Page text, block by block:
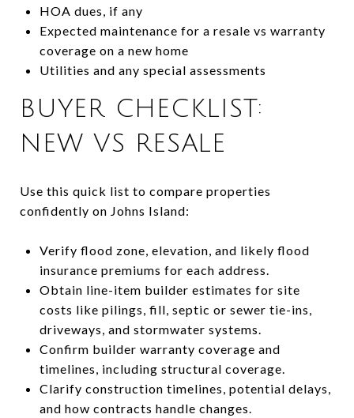
HOA dues, if any
Expected maintenance for a resale vs warranty
coverage on a new home
Utilities and any special assessments
BUYER CHECKLIST:
NEW VS RESALE
Use this quick list to compare properties
confidently on Johns Island:
Verify flood zone, elevation, and likely flood
insurance premiums for each address.
Obtain line-item builder estimates for site
costs like pilings, fill, septic or sewer tie-ins,
driveways, and stormwater systems.
Confirm builder warranty coverage and
timelines, including structural coverage.
Clarify construction timelines, potential delays,
and how contracts handle changes.